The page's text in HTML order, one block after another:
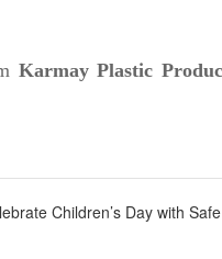
Karmay Plastic
Children’s Day with